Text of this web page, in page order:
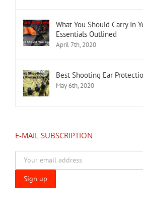
What You Should Carry In
Essentials Outlined
April 7th, 2020
Best Shooting Ear
May 6th, 2020
E-MAIL SUBSCRIPTION